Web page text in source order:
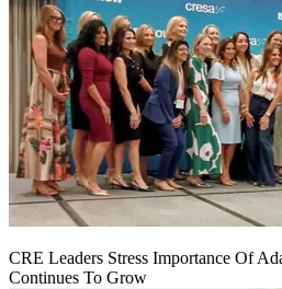
CRE Leaders Stress Importance Of
Continues To Grow